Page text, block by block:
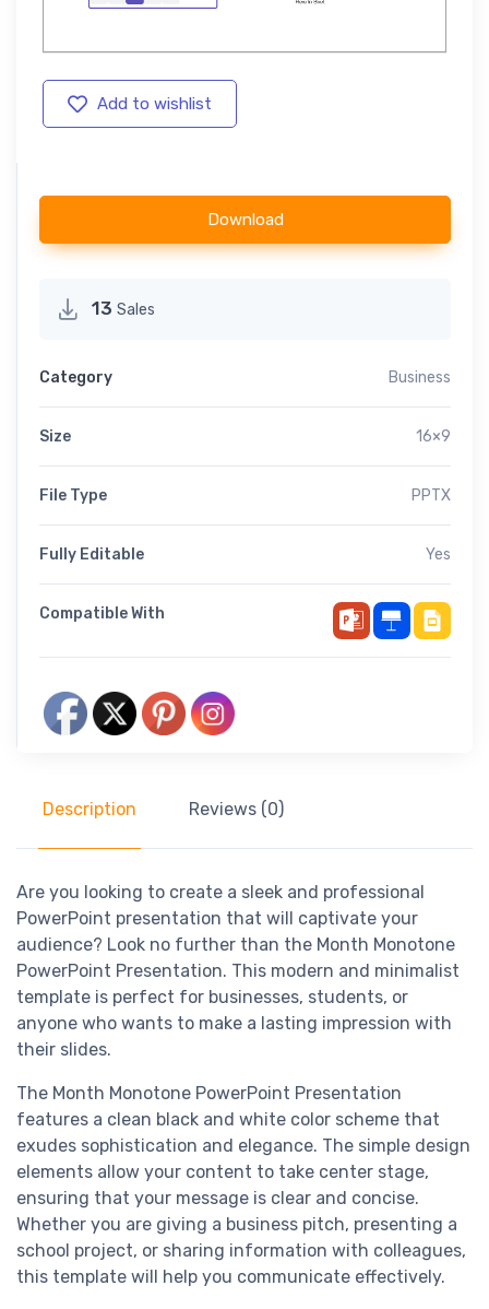
Add to wishlist
Download
13 Sales
Category Business
Size 16×9
File Type PPTX
Fully Editable Yes
Compatible With
Description Reviews (0)
Are you looking to create a sleek and professional
PowerPoint presentation that will captivate your
audience? Look no further than the Month Monotone
PowerPoint Presentation. This modern and minimalist
template is perfect for businesses, students, or
anyone who wants to make a lasting impression with
their slides.
The Month Monotone PowerPoint Presentation
features a clean black and white color scheme that
exudes sophistication and elegance. The simple design
elements allow your content to take center stage,
ensuring that your message is clear and concise.
Whether you are giving a business pitch, presenting a
school project, or sharing information with colleagues,
this template will help you communicate effectively.